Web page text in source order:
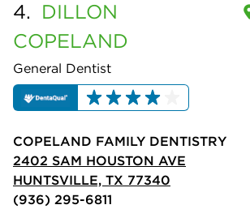
4. DILLON
COPELAND
General Dentist
COPELAND FAMILY DENTISTRY
2402 SAM HOUSTON AVE
HUNTSVILLE, TX 77340
(936) 295-6811